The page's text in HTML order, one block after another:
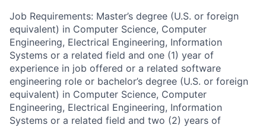
Job Requirements: Master’s degree (U.S. or foreign
equivalent) in Computer Science, Computer
Engineering, Electrical Engineering, Information
Systems or a related field and one (1) year of
experience in job offered or a related software
engineering role or bachelor’s degree (U.S. or foreign
equivalent) in Computer Science, Computer
Engineering, Electrical Engineering, Information
Systems or a related field and two (2) years of